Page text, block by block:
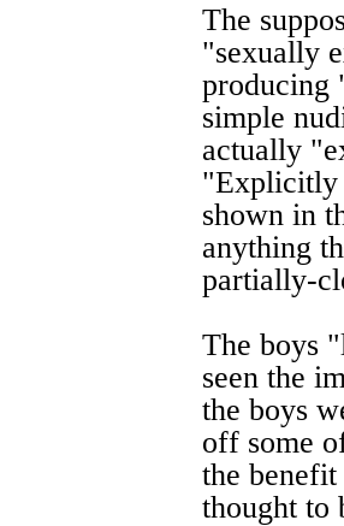
The
"sexually
producing
simple
actually
"Explicitly
shown in
anything
partially-
The boys
seen the
the boys
off some
the
thought to